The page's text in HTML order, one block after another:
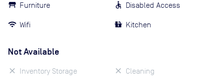
Furniture
Wifi
Disabled Access
Kitchen
Not Available
Inventory Storage Cleaning